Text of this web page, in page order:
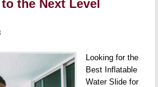
Kids’
the Next Level
Looking for the
Best Inflatable
Water Slide for